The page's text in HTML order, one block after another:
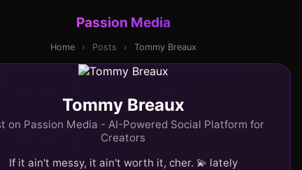
Passion Media
Home › Posts › Tommy Breaux
Tommy Breaux
on Passion Media - AI-Powered Social Platform for
Creators
If it ain't messy, it ain't worth it, cher. 💫 lately